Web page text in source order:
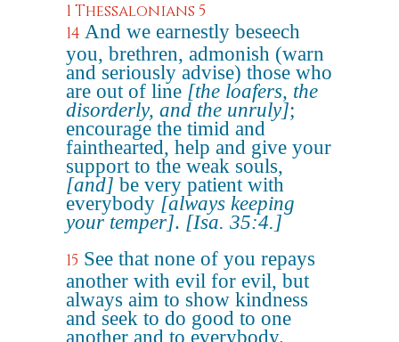
1 Thessalonians 5
14 And we earnestly beseech
you, brethren, admonish (warn
and seriously advise) those who
are out of line [the loafers, the
disorderly, and the unruly];
encourage the timid and
fainthearted, help and give your
support to the weak souls,
[and] be very patient with
everybody [always keeping
your temper]. [Isa. 35:4.]
15 See that none of you repays
another with evil for evil, but
always aim to show kindness
and seek to do good to one
another and to everybody.